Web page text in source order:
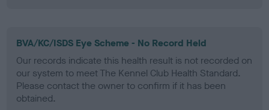
BVA/KC/ISDS Eye Scheme - No Record Held
Our records indicate this health result is not recorded on
our system to meet The Kennel Club Health Standard.
Please contact the owner to confirm if it has been
obtained.